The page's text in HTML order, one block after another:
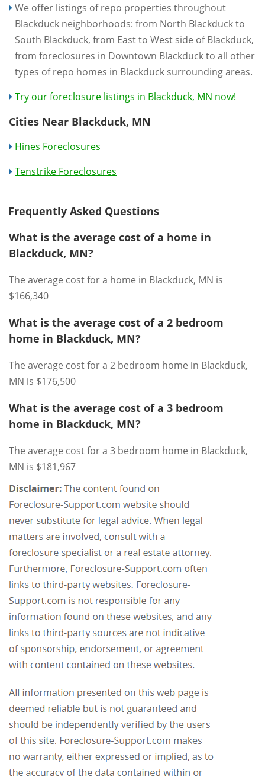
We offer listings of repo properties throughout
Blackduck neighborhoods: from North Blackduck to
South Blackduck, from East to West side of Blackduck,
from foreclosures in Downtown Blackduck to all other
types of repo homes in Blackduck surrounding areas.
Try our foreclosure listings in Blackduck, MN now!
Cities Near Blackduck, MN
Hines Foreclosures
Tenstrike Foreclosures
Frequently Asked Questions
What is the average cost of a home in
Blackduck, MN?
The average cost for a home in Blackduck, MN is
$166,340
What is the average cost of a 2 bedroom
home in Blackduck, MN?
The average cost for a 2 bedroom home in Blackduck,
MN is $176,500
What is the average cost of a 3 bedroom
home in Blackduck, MN?
The average cost for a 3 bedroom home in Blackduck,
MN is $181,967